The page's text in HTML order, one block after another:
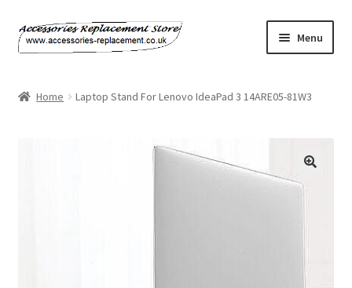
Skip
to
Skip
to
Menu
Home Laptop Stand For Lenovo IdeaPad 3 14ARE05-81W3